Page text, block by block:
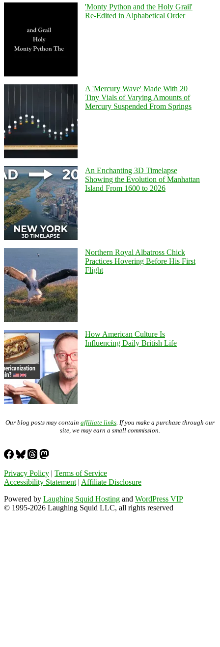
'Monty Python and the Holy Grail'
Re-Edited in Alphabetical Order
A 'Mercury Wave' Made With 20
Tiny Vials of Varying Amounts of
Mercury Suspended From Springs
An Enchanting 3D Timelapse
Showing the Evolution of Manhattan
Island From 1600 to 2026
Northern Royal Albatross Chick
Practices Hovering Before His First
Flight
How American Culture Is
Influencing Daily British Life
Our blog posts may contain affiliate links. If you make a purchase through our
site, we may earn a small commission.
Privacy Policy | Terms of Service
Accessibility Statement| Affiliate Disclosure
Powered by Laughing Squid Hosting and WordPress VIP
© 1995-2026 Laughing Squid LLC, all rights reserved